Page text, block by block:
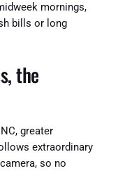
mornings,
bills or long
the
greater
extraordinary
so no